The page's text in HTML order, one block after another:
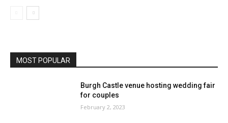
MOST POPULAR
Burgh Castle venue hosting wedding fair
for couples
February 2, 2023